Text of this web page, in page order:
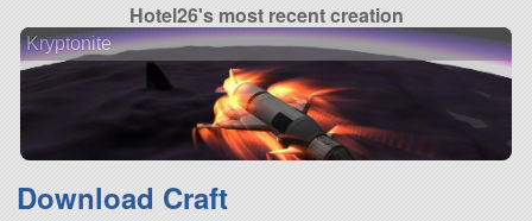
Hotel26's most recent creation
Kryptonite
Download Craft